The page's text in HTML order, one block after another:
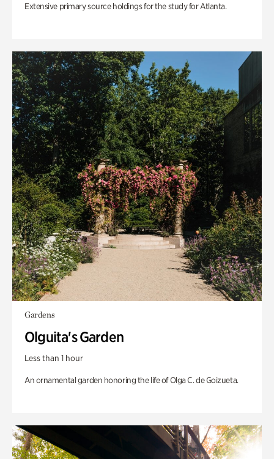
Extensive primary source holdings for the study for Atlanta.
Gardens
Olguita's Garden
Less than 1 hour
An ornamental garden honoring the life of Olga C. de Goizueta.